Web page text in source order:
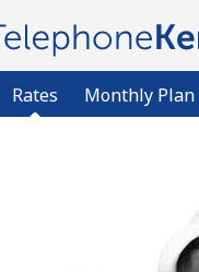
Rates Monthly Plan